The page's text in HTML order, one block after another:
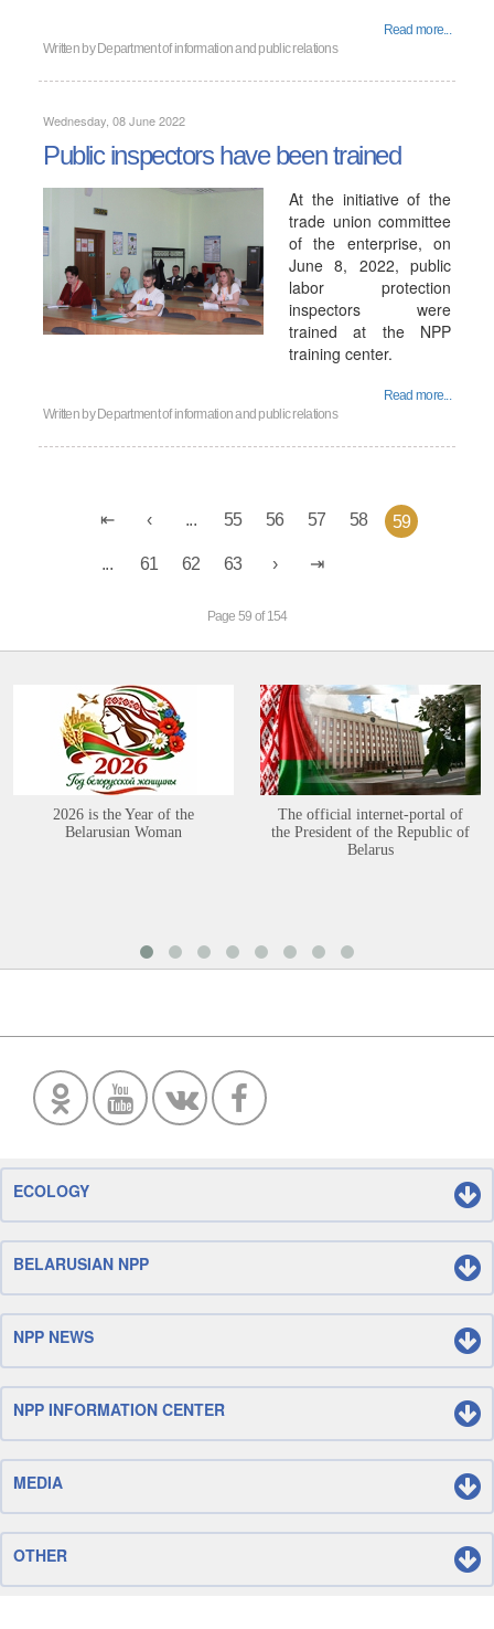
Read more...
Written by Department of information and public relations
Wednesday, 08 June 2022
Public inspectors have been trained
At the initiative of the
trade union committee
of the enterprise, on
June 8, 2022, public
labor protection
inspectors were
trained at the NPP
training center.
Read more...
Written by Department of information and public relations
... 55 56 57 58 59
... 61 62 63
Page 59 of 154
2026 is the Year of the
Belarusian Woman
The official internet-portal of
the President of the Republic of
Belarus
ECOLOGY
BELARUSIAN NPP
NPP NEWS
NPP INFORMATION CENTER
MEDIA
OTHER